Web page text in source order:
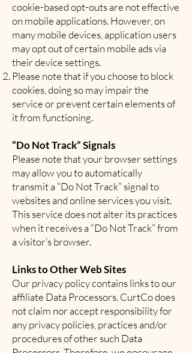
cookie-based opt-outs are not effective
on mobile applications. However, on
many mobile devices, application users
may opt out of certain mobile ads via
their device settings.
Please note that if you choose to block
cookies, doing so may impair the
service or prevent certain elements of
it from functioning.
“Do Not Track” Signals
Please note that your browser settings
may allow you to automatically
transmit a “Do Not Track” signal to
websites and online services you visit.
This service does not alter its practices
when it receives a “Do Not Track” from
a visitor’s browser.
Links to Other Web Sites
Our privacy policy contains links to our
affiliate Data Processors. CurtCo does
not claim nor accept responsibility for
any privacy policies, practices and/or
procedures of other such Data